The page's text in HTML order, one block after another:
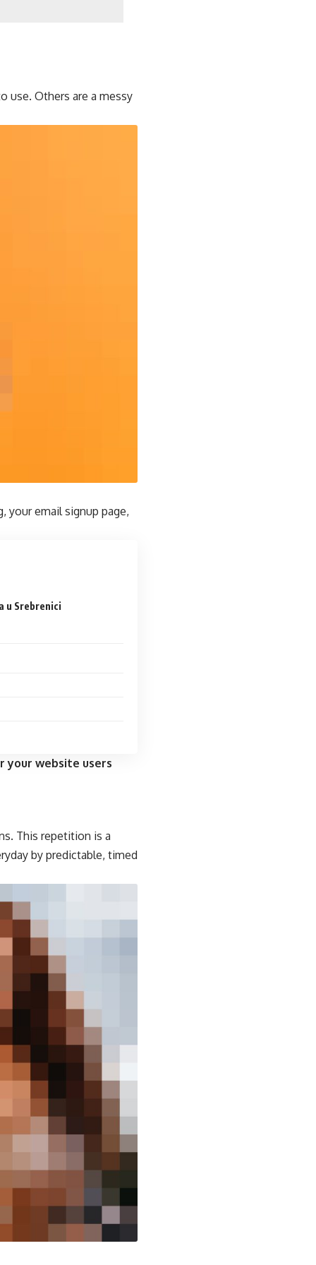
use. Others are a messy
your email signup page,
u Srebrenici
your website users
This repetition is a
by predictable, timed